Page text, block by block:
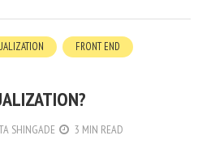
FRONT END
SHINGADE
3 MIN READ